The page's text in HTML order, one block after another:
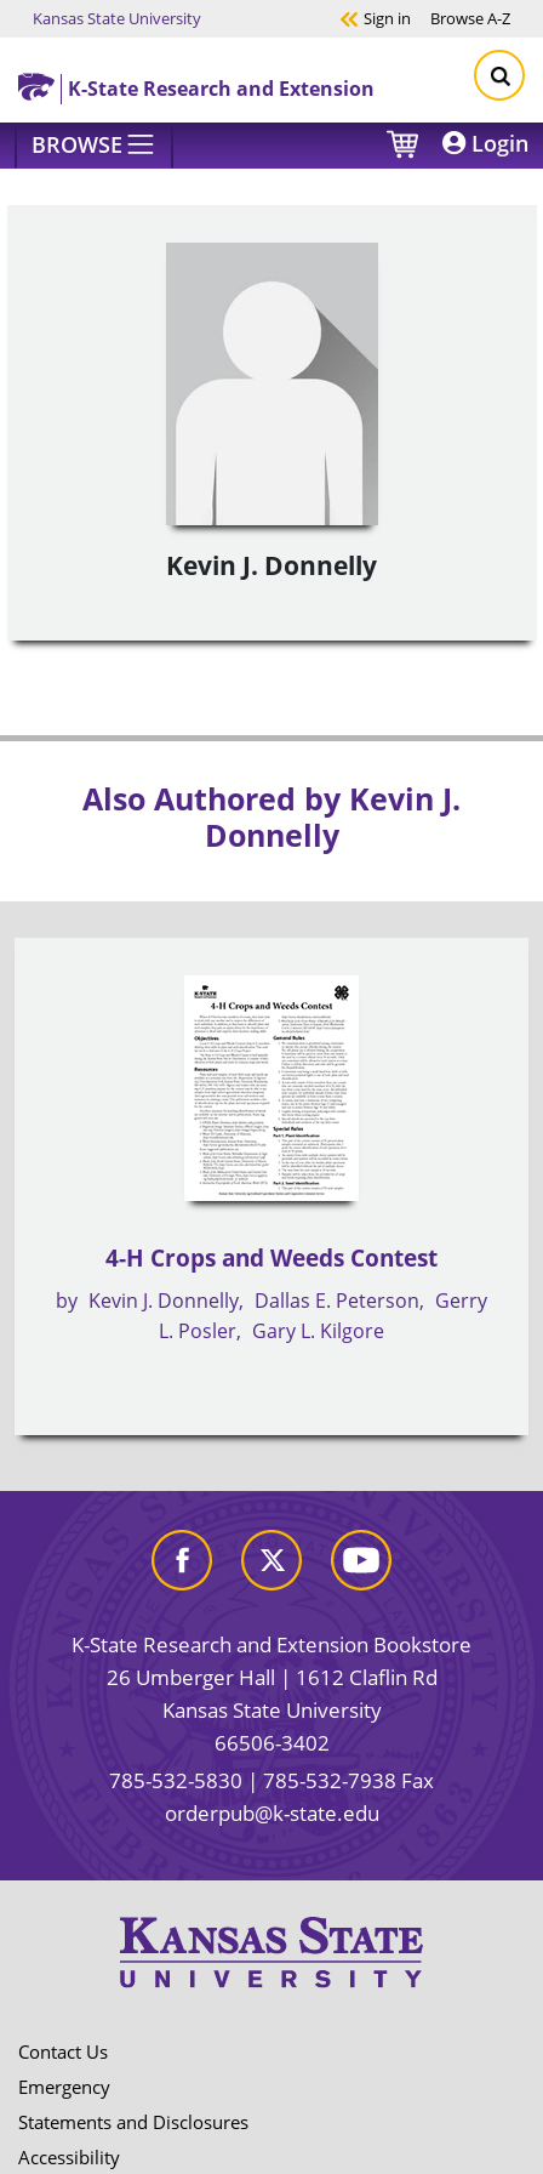
Skip to main content
Kansas State University Sign in BrowseA-Z
K-State Research and Extension
BROWSE Login
Kevin J. Donnelly
Also Authored by Kevin J.
Donnelly
4-H Crops and Weeds Contest
by Kevin J. Donnelly Dallas E. Peterson
Gerry
L. Posler
Gary L. Kilgore
K-State Research and Extension Bookstore
26 Umberger Hall | 1612 Claflin Rd
Kansas State University
66506-3402
785-532-5830 | 785-532-7938 Fax
orderpub@k-state.edu
Contact Us
Emergency
Statements and Disclosures
Accessibility